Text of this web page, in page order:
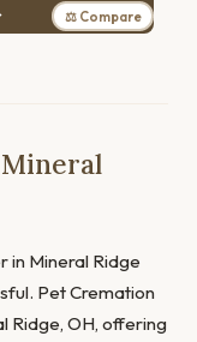
⚖ Compare
in Mineral Ridge
Pet Cremation
Ridge, OH, offering